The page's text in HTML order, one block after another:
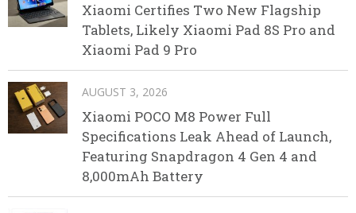
Xiaomi Certifies Two New Flagship
Tablets, Likely Xiaomi Pad 8S Pro and
Xiaomi Pad 9 Pro
AUGUST 3, 2026
Xiaomi POCO M8 Power Full
Specifications Leak Ahead of Launch,
Featuring Snapdragon 4 Gen 4 and
8,000mAh Battery